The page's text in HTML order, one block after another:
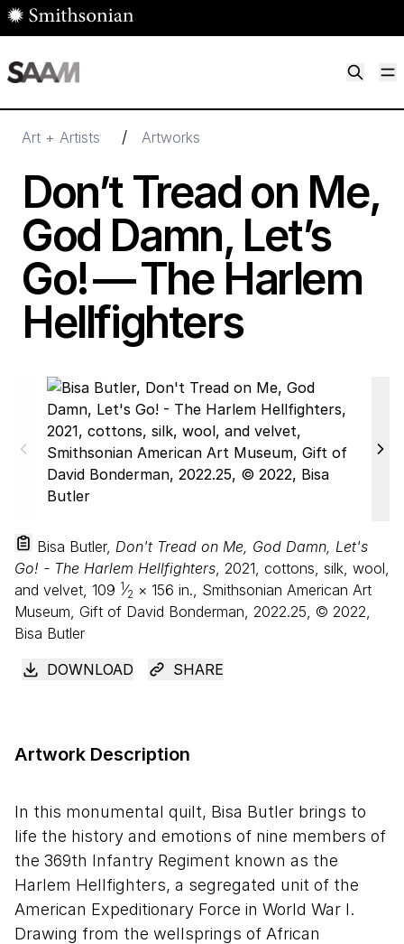
Skip to main content
Art + Artists / Artworks
Don’t Tread on Me,
God Damn, Let’s
Go! — The Harlem
Hellfighters
Bisa Butler, Don't Tread on Me, God Damn, Let's
Go! - The Harlem Hellfighters, 2021, cottons, silk, wool,
and velvet, 109 1⁄2 × 156 in., Smithsonian American Art
Museum, Gift of David Bonderman, 2022.25, © 2022,
Bisa Butler
DOWNLOAD
SHARE
Artwork Description
In this monumental quilt, Bisa Butler brings to
life the history and emotions of nine members of
the 369th Infantry Regiment known as the
Harlem Hellfighters, a segregated unit of the
American Expeditionary Force in World War I.
Drawing from the wellsprings of African